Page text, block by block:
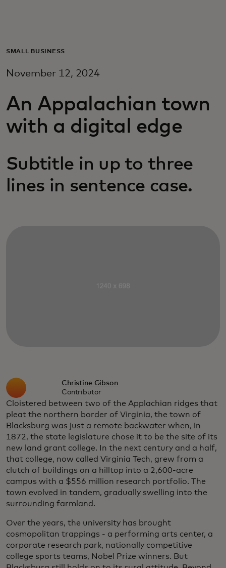
For business
For innovators
SMALL BUSINESS
November 12, 2024
An Appalachian town
with a digital edge
Subtitle in up to three
lines in sentence case.
Christine Gibson
Contributor
Cloistered between two of the Applachian ridges that
pleat the northern border of Virginia, the town of
Blacksburg was just a remote backwater when, in
1872, the state legislature chose it to be the site of its
new land grant college. In the next century and a half,
that college, now called Virginia Tech, grew from a
clutch of buildings on a hilltop into a 2,600-acre
campus with a $556 million research portfolio. The
town evolved in tandem, gradually swelling into the
surrounding farmland.
Over the years, the university has brought
cosmopolitan trappings - a performing arts center, a
corporate research park, nationally competitive
college sports teams, Nobel Prize winners. But